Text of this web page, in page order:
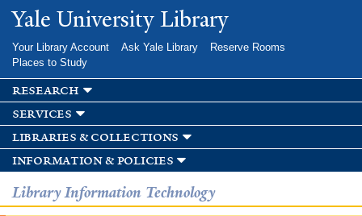
Skip to
main
Yale University Library
Your Library Account Ask Yale Library
Reserve Rooms
Places to Study
research
services
libraries & collections
information & policies
Library Information Technology